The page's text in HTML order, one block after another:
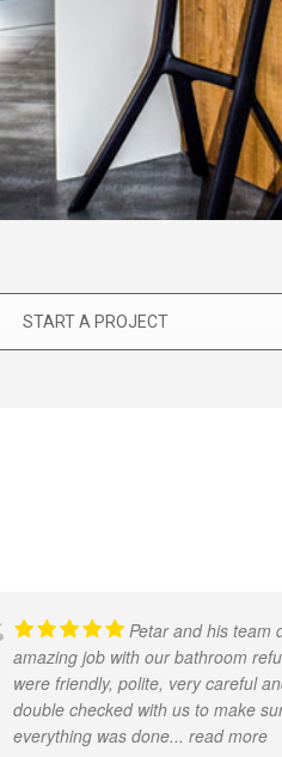
START A PROJECT
Petar and his team
amazing job with our bathroom
were friendly, polite, very careful
double checked with us to make
everything was done... read more